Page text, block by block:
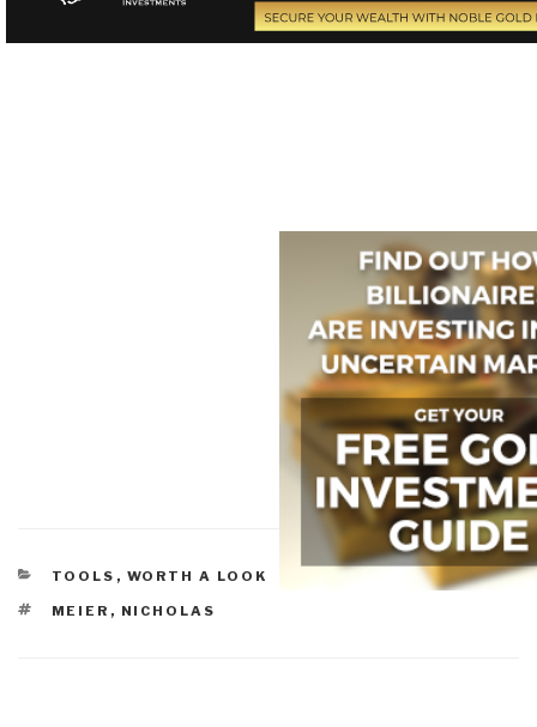
CATEGORIES
TOOLS , WORTH A LOOK
TAGS
MEIER , NICHOLAS